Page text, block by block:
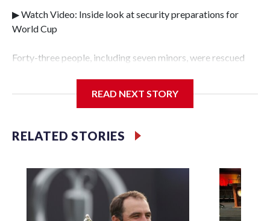
▶ Watch Video: Inside look at security preparations for
World Cup
Forty-three people, including seven minors, were rescued
Police Department's Special Victims Unit.The rescue
specialized NYPD detectives who arrested 89
individuals."The surprise was really the outpouring of
our partners," said Inspector Gary Marcus, commanding
officer of the Special Victims Unit.Those rescued, largely
the victims of sex trafficking, are now being supported with
an array of social services for the victims, including food,
READ NEXT STORY
RELATED STORIES